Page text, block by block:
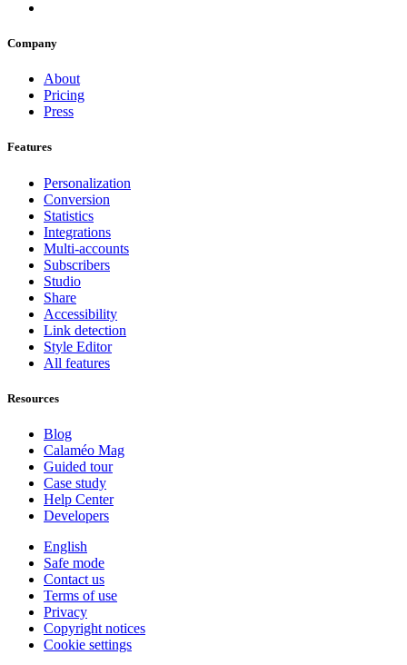
Company
About
Pricing
Press
Features
Personalization
Conversion
Statistics
Integrations
Multi-accounts
Subscribers
Studio
Share
Accessibility
Link detection
Style Editor
All features
Resources
Blog
Calaméo Mag
Guided tour
Case study
Help Center
Developers
English
Safe mode
Contact us
Terms of use
Privacy
Copyright notices
Cookie settings